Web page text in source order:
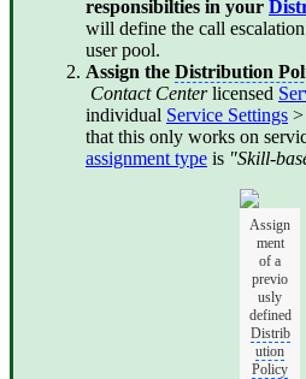
responsibilties in your
will define the call
user pool.
Assign the Distribution
Contact Centerlicensed
individual Service Settings
that this only works on
assignment type is "Skill-
Assign
ment
of a
previo
usly
defined
Distrib
ution
Policy